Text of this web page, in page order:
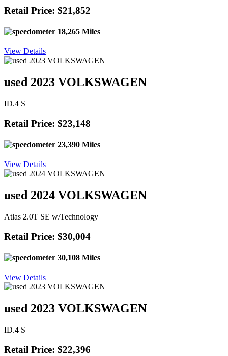
Retail Price: $21,852
18,265 Miles
View Details
used 2023 VOLKSWAGEN
ID.4 S
Retail Price: $23,148
23,390 Miles
View Details
used 2024 VOLKSWAGEN
Atlas 2.0T SE w/Technology
Retail Price: $30,004
30,108 Miles
View Details
used 2023 VOLKSWAGEN
ID.4 S
Retail Price: $22,396